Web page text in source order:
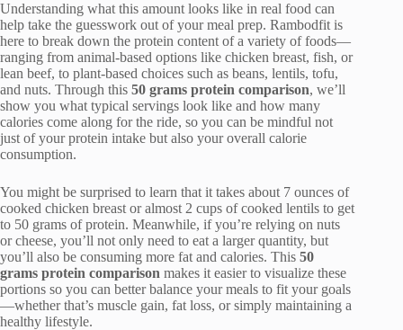
Understanding what this amount looks like in real food can
help take the guesswork out of your meal prep. Rambodfit is
here to break down the protein content of a variety of foods—
ranging from animal-based options like chicken breast, fish, or
lean beef, to plant-based choices such as beans, lentils, tofu,
and nuts. Through this 50 grams protein comparison, we’ll
show you what typical servings look like and how many
calories come along for the ride, so you can be mindful not
just of your protein intake but also your overall calorie
consumption.
You might be surprised to learn that it takes about 7 ounces of
cooked chicken breast or almost 2 cups of cooked lentils to get
to 50 grams of protein. Meanwhile, if you’re relying on nuts
or cheese, you’ll not only need to eat a larger quantity, but
you’ll also be consuming more fat and calories. This 50
grams protein comparison makes it easier to visualize these
portions so you can better balance your meals to fit your goals
—whether that’s muscle gain, fat loss, or simply maintaining a
healthy lifestyle.